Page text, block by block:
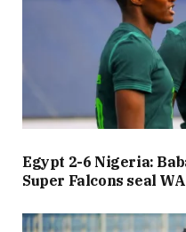
Egypt 2-6 Nigeria:
Super Falcons seal